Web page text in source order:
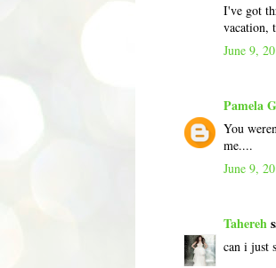
I've got
vacation,
June 9,
Pamela
You
me....
June 9,
Tahereh
can i